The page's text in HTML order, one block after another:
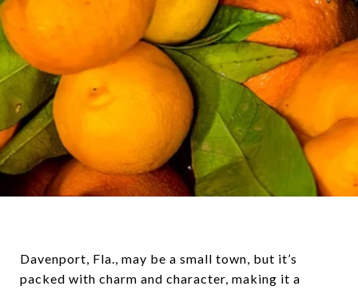
Davenport, Fla., may be a small town, but it’s
packed with charm and character, making it a